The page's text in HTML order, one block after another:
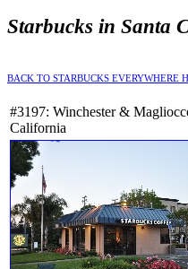
Starbucks in Santa
BACK TO STARBUCKS EVERYWHERE
#3197: Winchester &
California